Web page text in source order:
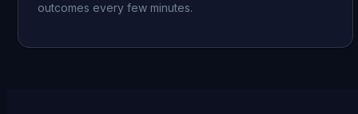
outcomes every few minutes.